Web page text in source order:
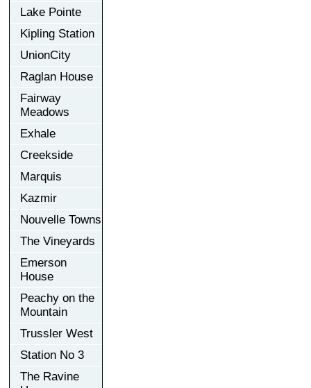
Lake Pointe
Kipling Station
UnionCity
Raglan House
Fairway
Meadows
Exhale
Creekside
Marquis
Kazmir
Nouvelle Towns
The Vineyards
Emerson
House
Peachy on the
Mountain
Trussler West
Station No 3
The Ravine